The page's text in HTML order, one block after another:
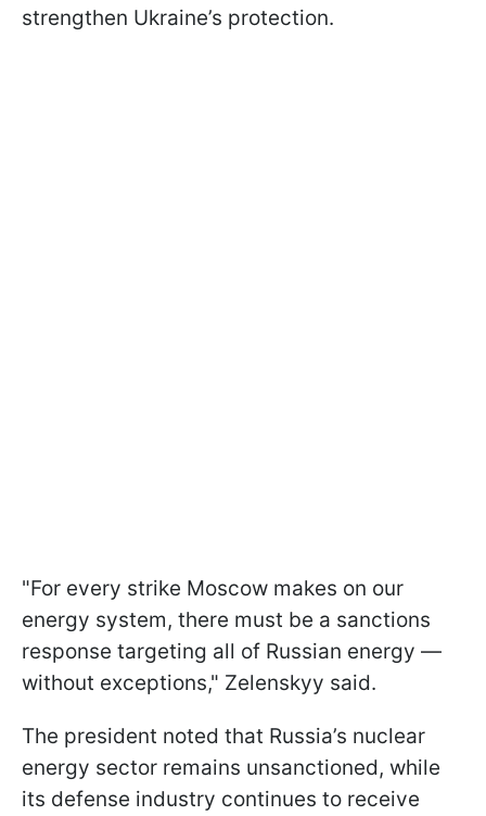
strengthen Ukraine’s protection.
"For every strike Moscow makes on our
energy system, there must be a sanctions
response targeting all of Russian energy —
without exceptions," Zelenskyy said.
The president noted that Russia’s nuclear
energy sector remains unsanctioned, while
its defense industry continues to receive